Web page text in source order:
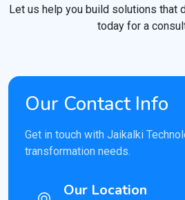
Let us help you build solutions that
today for a
Our Contact Info
Get in touch with Jaikalki
transformation needs.
Our Location